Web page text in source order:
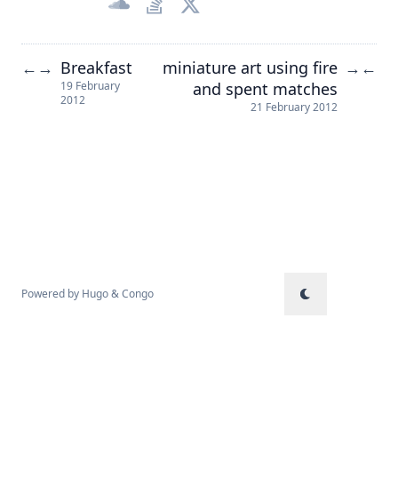
← → Breakfast
19 February
2012
miniature art using fire
and spent matches
21 February 2012
→ ←
Powered by Hugo&Congo